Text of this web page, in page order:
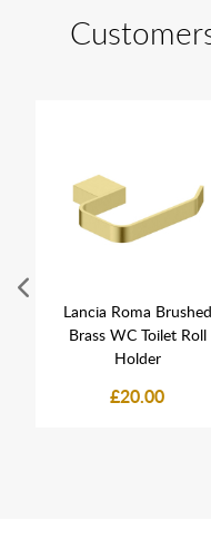
Lancia Roma Brushed
Brass WC Toilet Roll
Holder
£20.00